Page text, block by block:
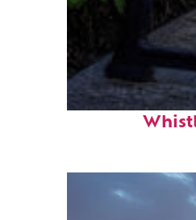
Top places